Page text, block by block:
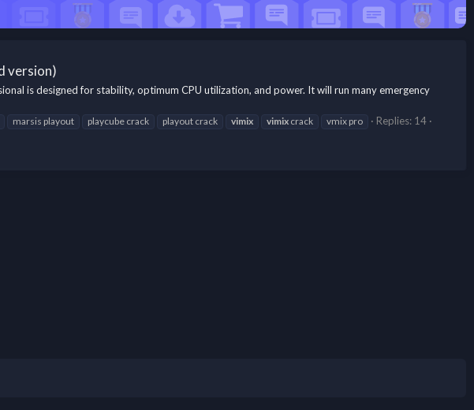
version)
is designed for stability, optimum CPU utilization, and power. It will run many emergency
marsis playout playcube crack playout crack vimix vimix crack vmix pro
Replies: 14